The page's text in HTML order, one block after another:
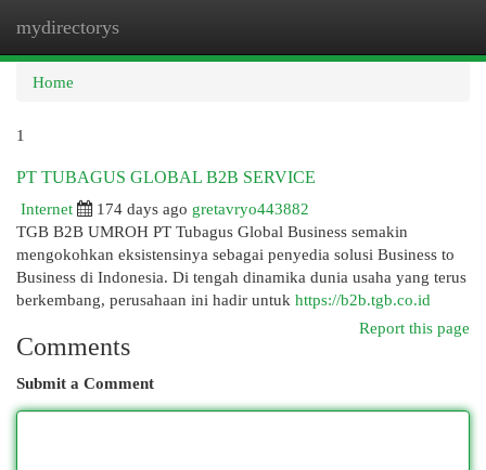
mydirectorys
Home
1
PT TUBAGUS GLOBAL B2B SERVICE
Internet
174 days ago gretavryo443882
TGB B2B UMROH PT Tubagus Global Business semakin
mengokohkan eksistensinya sebagai penyedia solusi Business to
Business di Indonesia. Di tengah dinamika dunia usaha yang terus
berkembang, perusahaan ini hadir untuk https://b2b.tgb.co.id
Report this page
Comments
Submit a Comment